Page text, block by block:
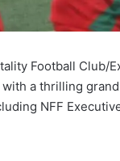
Football Club/
a thrilling
NFF